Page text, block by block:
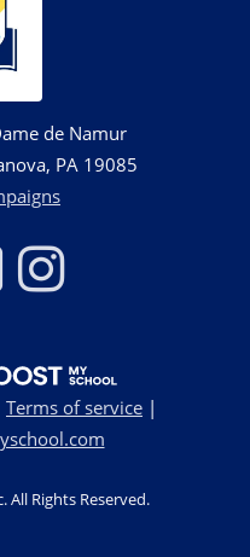
de Namur
PA 19085
Terms of service |
. All Rights Reserved.